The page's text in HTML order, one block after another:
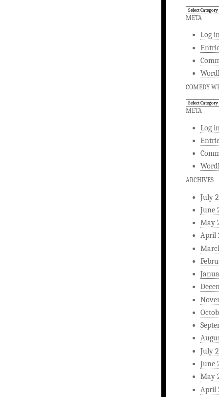
Comedy
Writing
META
Log
COMEDY
Comedy
Writing
META
Log
ARCHIVES
July
June
May
April
July
June
May
April